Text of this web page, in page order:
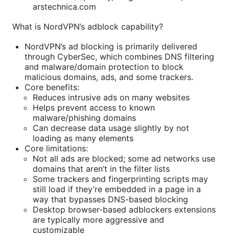
arstechnica.com
What is NordVPN’s adblock capability?
NordVPN’s ad blocking is primarily delivered
through CyberSec, which combines DNS filtering
and malware/domain protection to block
malicious domains, ads, and some trackers.
Core benefits:
Reduces intrusive ads on many websites
Helps prevent access to known
malware/phishing domains
Can decrease data usage slightly by not
loading as many elements
Core limitations:
Not all ads are blocked; some ad networks use
domains that aren’t in the filter lists
Some trackers and fingerprinting scripts may
still load if they’re embedded in a page in a
way that bypasses DNS-based blocking
Desktop browser-based adblockers extensions
are typically more aggressive and
customizable